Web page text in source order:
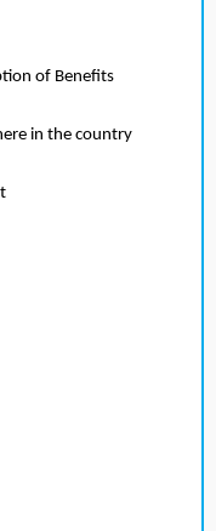
of Benefits
in the country